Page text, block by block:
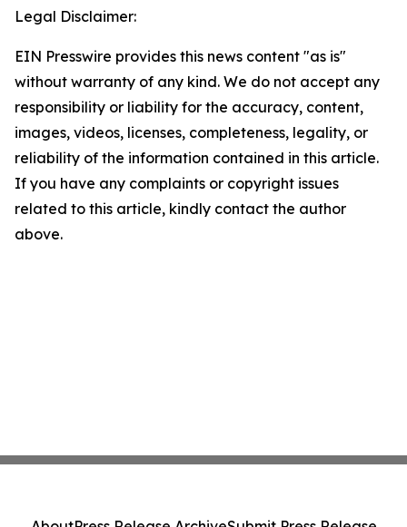
Legal Disclaimer:
EIN Presswire provides this news content "as is"
without warranty of any kind. We do not accept any
responsibility or liability for the accuracy, content,
images, videos, licenses, completeness, legality, or
reliability of the information contained in this article.
If you have any complaints or copyright issues
related to this article, kindly contact the author
above.